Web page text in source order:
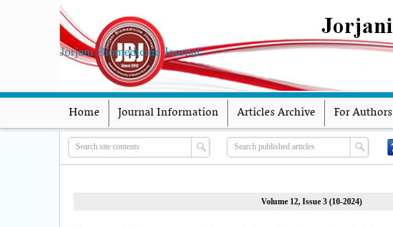
Jorjani Biomedicine Journal
Home Journal Information Articles Archive For Authors
Volume 12, Issue 3 (10-2024)